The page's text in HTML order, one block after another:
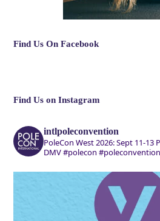
Find Us On Facebook
Find Us on Instagram
intlpoleconvention
PoleCon West 2026: Sept 11-13
DMV#polecon